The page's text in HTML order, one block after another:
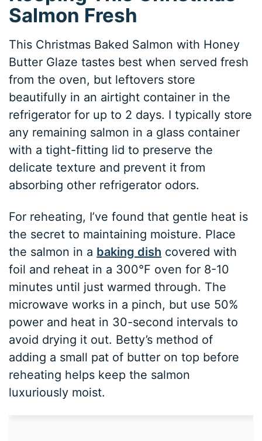
Salmon Fresh
This Christmas Baked Salmon with Honey
Butter Glaze tastes best when served fresh
from the oven, but leftovers store
beautifully in an airtight container in the
refrigerator for up to 2 days. I typically store
any remaining salmon in a glass container
with a tight-fitting lid to preserve the
delicate texture and prevent it from
absorbing other refrigerator odors.
For reheating, I’ve found that gentle heat is
the secret to maintaining moisture. Place
the salmon in a baking dish covered with
foil and reheat in a 300°F oven for 8-10
minutes until just warmed through. The
microwave works in a pinch, but use 50%
power and heat in 30-second intervals to
avoid drying it out. Betty’s method of
adding a small pat of butter on top before
reheating helps keep the salmon
luxuriously moist.